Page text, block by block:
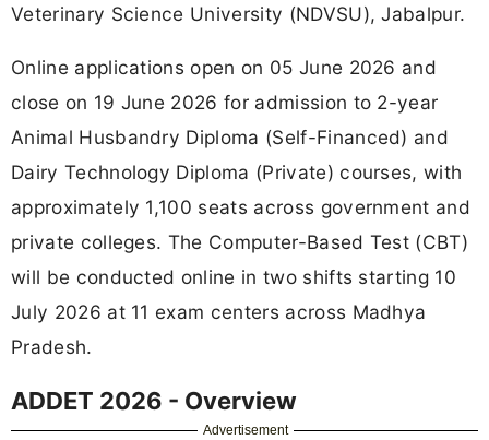
Veterinary Science University (NDVSU), Jabalpur.
Online applications open on 05 June 2026 and
close on 19 June 2026 for admission to 2-year
Animal Husbandry Diploma (Self-Financed) and
Dairy Technology Diploma (Private) courses, with
approximately 1,100 seats across government and
private colleges. The Computer-Based Test (CBT)
will be conducted online in two shifts starting 10
July 2026 at 11 exam centers across Madhya
Pradesh.
ADDET 2026 - Overview
Advertisement